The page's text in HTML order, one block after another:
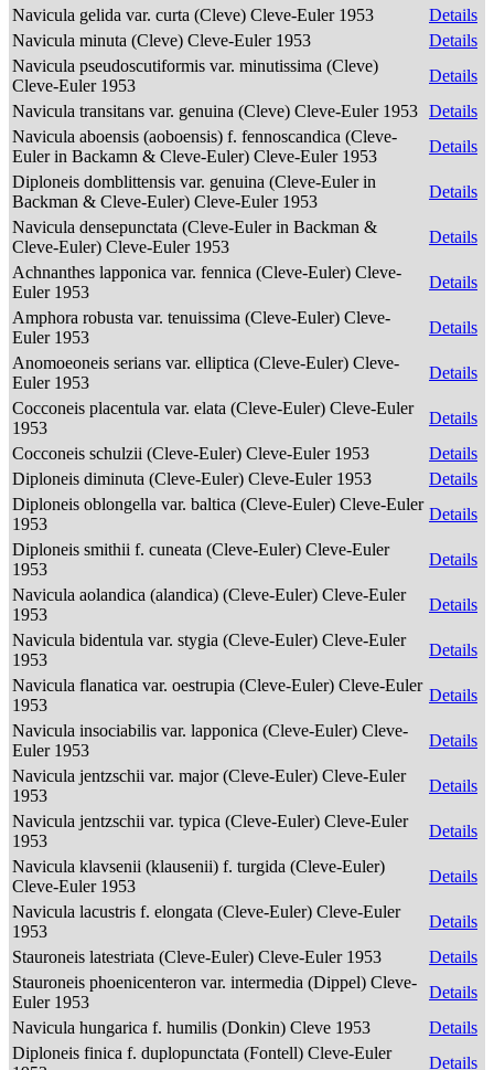
Navicula gelida var. curta (Cleve) Cleve-Euler 1953
Details
Navicula minuta (Cleve) Cleve-Euler 1953
Details
Navicula pseudoscutiformis var. minutissima (Cleve)
Cleve-Euler 1953
Details
Navicula transitans var. genuina (Cleve) Cleve-Euler 1953 Details
Navicula aboensis (aoboensis) f. fennoscandica (Cleve-
Euler in Backamn & Cleve-Euler) Cleve-Euler 1953
Details
Diploneis domblittensis var. genuina (Cleve-Euler in
Backman & Cleve-Euler) Cleve-Euler 1953
Details
Navicula densepunctata (Cleve-Euler in Backman &
Cleve-Euler) Cleve-Euler 1953
Details
Achnanthes lapponica var. fennica (Cleve-Euler) Cleve-
Euler 1953
Details
Amphora robusta var. tenuissima (Cleve-Euler) Cleve-
Euler 1953
Details
Anomoeoneis serians var. elliptica (Cleve-Euler) Cleve-
Euler 1953
Details
Cocconeis placentula var. elata (Cleve-Euler) Cleve-Euler
1953
Details
Cocconeis schulzii (Cleve-Euler) Cleve-Euler 1953
Details
Diploneis diminuta (Cleve-Euler) Cleve-Euler 1953
Details
Diploneis oblongella var. baltica (Cleve-Euler) Cleve-Euler
1953
Details
Diploneis smithii f. cuneata (Cleve-Euler) Cleve-Euler
1953
Details
Navicula aolandica (alandica) (Cleve-Euler) Cleve-Euler
1953
Details
Navicula bidentula var. stygia (Cleve-Euler) Cleve-Euler
1953
Details
Navicula flanatica var. oestrupia (Cleve-Euler) Cleve-Euler
1953
Details
Navicula insociabilis var. lapponica (Cleve-Euler) Cleve-
Euler 1953
Details
Navicula jentzschii var. major (Cleve-Euler) Cleve-Euler
1953
Details
Navicula jentzschii var. typica (Cleve-Euler) Cleve-Euler
1953
Details
Navicula klavsenii (klausenii) f. turgida (Cleve-Euler)
Cleve-Euler 1953
Details
Navicula lacustris f. elongata (Cleve-Euler) Cleve-Euler
1953
Details
Stauroneis latestriata (Cleve-Euler) Cleve-Euler 1953
Details
Stauroneis phoenicenteron var. intermedia (Dippel) Cleve-
Euler 1953
Details
Navicula hungarica f. humilis (Donkin) Cleve 1953
Details
Diploneis finica f. duplopunctata (Fontell) Cleve-Euler
Details